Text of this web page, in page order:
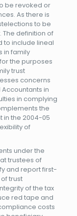
be revoked or
As there is
to be
The definition of
to include lineal
in family
the purposes
trust
concerns
in
in complying
the
in the 2004-05
of
under the
trustees of
and report first-
trust
of the tax
red tape and
costs